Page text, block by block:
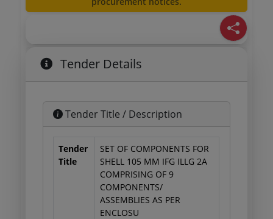
Tender Details
Tender Title / Description
Tender
Title
SET OF COMPONENTS FOR
SHELL 105 MM IFG ILLG 2A
COMPRISING OF 9
COMPONENTS/
ASSEMBLIES AS PER
ENCLOSU